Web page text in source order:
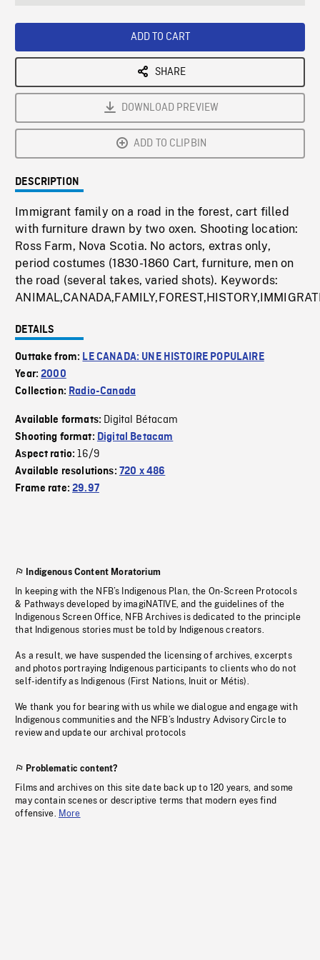
ADD TO CART
SHARE
DOWNLOAD PREVIEW
ADD TO CLIPBIN
DESCRIPTION
Immigrant family on a road in the forest, cart filled
with furniture drawn by two oxen. Shooting location:
Ross Farm, Nova Scotia. No actors, extras only,
period costumes (1830-1860 Cart, furniture, men on
the road (several takes, varied shots). Keywords:
DETAILS
Outtake from: LE CANADA: UNE HISTOIRE POPULAIRE
Year:2000
Collection: Radio-Canada
Available formats: Digital Bétacam
Shooting format: Digital Betacam
Aspect ratio:16/9
Available resolutions: 720 x 486
Frame rate:29.97
Indigenous Content Moratorium
In keeping with the NFB’s Indigenous Plan, the On-Screen Protocols
& Pathways developed by imagiNATIVE, and the guidelines of the
Indigenous Screen Office, NFB Archives is dedicated to the principle
that Indigenous stories must be told by Indigenous creators.
As a result, we have suspended the licensing of archives, excerpts
and photos portraying Indigenous participants to clients who do not
self-identify as Indigenous (First Nations, Inuit or Métis).
We thank you for bearing with us while we dialogue and engage with
Indigenous communities and the NFB’s Industry Advisory Circle to
review and update our archival protocols
Problematic content?
Films and archives on this site date back up to 120 years, and some
may contain scenes or descriptive terms that modern eyes find
offensive. More